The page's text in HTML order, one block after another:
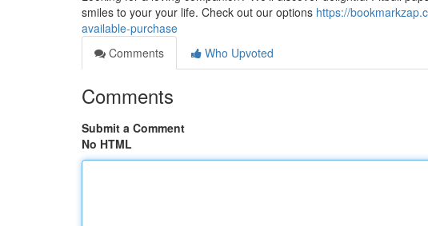
smiles to your your life. Check out our options https://
available-purchase
Comments
Who Upvoted
Comments
Submit a Comment
No HTML